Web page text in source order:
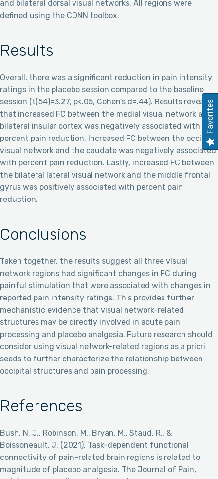
and bilateral dorsal visual networks. All regions were
defined using the CONN toolbox.
Results
Overall, there was a significant reduction in pain intensity
ratings in the placebo session compared to the baseline
session (t(54)=3.27, p<.05, Cohen’s d=.44). Results revealed
that increased FC between the medial visual network and
bilateral insular cortex was negatively associated with
percent pain reduction. Increased FC between the occipital
visual network and the caudate was negatively associated
with percent pain reduction. Lastly, increased FC between
the bilateral lateral visual network and the middle frontal
gyrus was positively associated with percent pain
reduction.
Conclusions
Taken together, the results suggest all three visual
network regions had significant changes in FC during
painful stimulation that were associated with changes in
reported pain intensity ratings. This provides further
mechanistic evidence that visual network-related
structures may be directly involved in acute pain
processing and placebo analgesia. Future research should
consider using visual network-related regions as a priori
seeds to further characterize the relationship between
occipital structures and pain processing.
References
Bush, N. J., Robinson, M., Bryan, M., Staud, R., &
Boissoneault, J. (2021). Task-dependent functional
connectivity of pain-related brain regions is related to
magnitude of placebo analgesia. The Journal of Pain,
Favorites